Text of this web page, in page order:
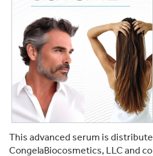
This advanced serum is
CongelaBiocosmetics, LLC and